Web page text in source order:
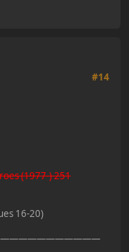
#14
(1977-) 251
16-20)